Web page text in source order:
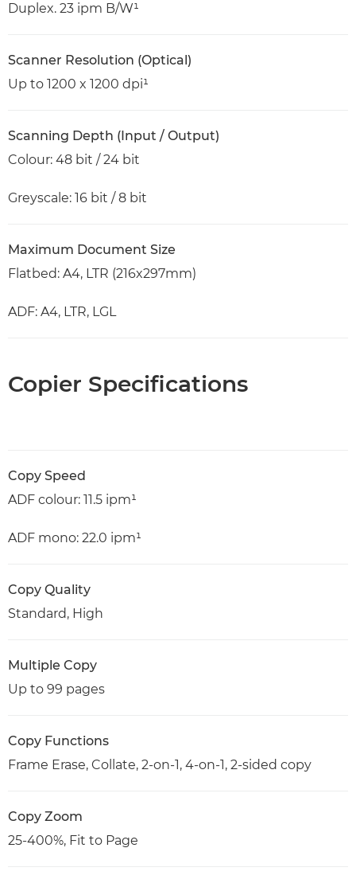
Duplex. 23 ipm B/W¹
Scanner Resolution (Optical)
Up to 1200 x 1200 dpi¹
Scanning Depth (Input / Output)
Colour: 48 bit / 24 bit
Greyscale: 16 bit / 8 bit
Maximum Document Size
Flatbed: A4, LTR (216x297mm)
ADF: A4, LTR, LGL
Copier Specifications
Copy Speed
ADF colour: 11.5 ipm¹
ADF mono: 22.0 ipm¹
Copy Quality
Standard, High
Multiple Copy
Up to 99 pages
Copy Functions
Frame Erase, Collate, 2-on-1, 4-on-1, 2-sided copy
Copy Zoom
25-400%, Fit to Page